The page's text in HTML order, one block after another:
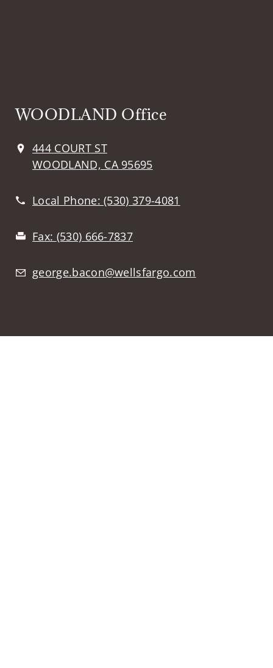
WOODLAND Office
444 COURT ST
WOODLAND, CA 95695
Local Phone:(530) 379-4081
Fax: (530) 666-7837
george.bacon@wellsfargo.com